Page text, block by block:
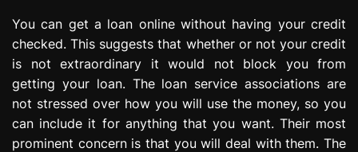
r
e
s
s
n
You can get a loan online without having your credit
checked. This suggests that whether or not your credit
is not extraordinary it would not block you from
getting your loan. The loan service associations are
not stressed over how you will use the money, so you
can include it for anything that you want. Their most
prominent concern is that you will deal with them. The